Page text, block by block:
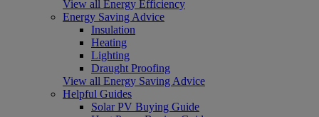
View all Energy Efficiency
Energy Saving Advice
Insulation
Heating
Lighting
Draught Proofing
View all Energy Saving Advice
Helpful Guides
Solar PV Buying Guide